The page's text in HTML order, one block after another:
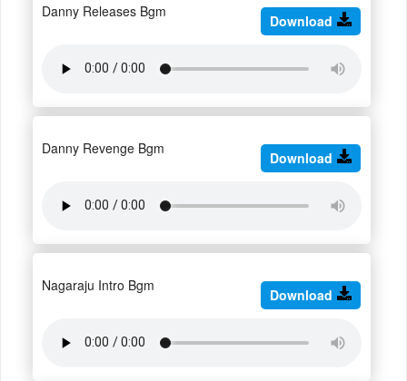
Danny Releases Bgm
Download
Danny Revenge Bgm
Download
Nagaraju Intro Bgm
Download